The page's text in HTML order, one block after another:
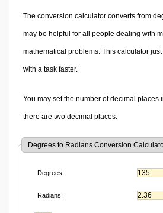
The conversion calculator converts from
may be helpful for all people dealing with
mathematical problems. This calculator
with a task faster.
You may set the number of decimal places
there are two decimal places.
Degrees to Radians Conversion
Degrees:
Radians: